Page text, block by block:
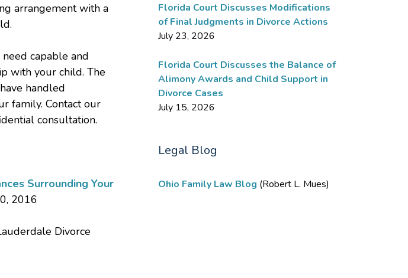
arrangement with a
capable and
with your child. The
handled
family. Contact our
consultation.
Surrounding Your
2016
Divorce
Florida Court Discusses Modifications
of Final Judgments in Divorce Actions
July 23, 2026
Florida Court Discusses the Balance of
Alimony Awards and Child Support in
Divorce Cases
July 15, 2026
Legal Blog
Ohio Family Law Blog (Robert L. Mues)